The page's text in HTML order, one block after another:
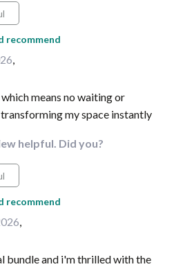
recommend
,
means no waiting or
my space instantly
helpful. Did you?
recommend
,
bundle and i'm thrilled with the